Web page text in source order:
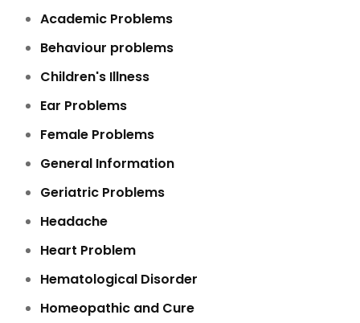
Academic Problems
Behaviour problems
Children's Illness
Ear Problems
Female Problems
General Information
Geriatric Problems
Headache
Heart Problem
Hematological Disorder
Homeopathic and Cure